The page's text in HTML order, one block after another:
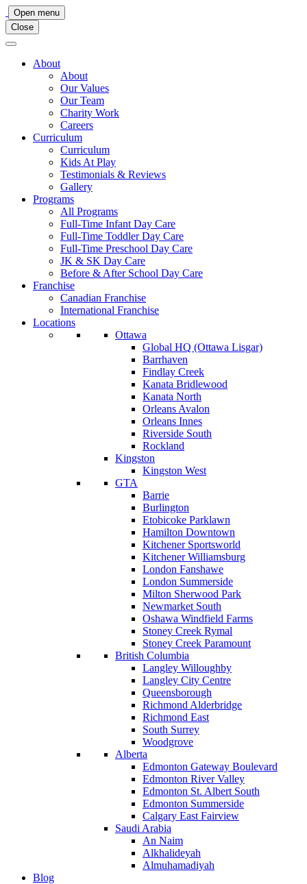
Main
Navigation
Open menu
Close
About
About
Our Values
Our Team
Charity Work
Careers
Curriculum
Curriculum
Kids At Play
Testimonials & Reviews
Gallery
Programs
All Programs
Full-Time Infant Day Care
Full-Time Toddler Day Care
Full-Time Preschool Day Care
JK & SK Day Care
Before & After School Day Care
Franchise
Canadian Franchise
International Franchise
Locations
Ottawa
Global HQ (Ottawa Lisgar)
Barrhaven
Findlay Creek
Kanata Bridlewood
Kanata North
Orleans Avalon
Orleans Innes
Riverside South
Rockland
Kingston
Kingston West
GTA
Barrie
Burlington
Etobicoke Parklawn
Hamilton Downtown
Kitchener Sportsworld
Kitchener Williamsburg
London Fanshawe
London Summerside
Milton Sherwood Park
Newmarket South
Oshawa Windfield Farms
Stoney Creek Rymal
Stoney Creek Paramount
British Columbia
Langley Willoughby
Langley City Centre
Queensborough
Richmond Alderbridge
Richmond East
South Surrey
Woodgrove
Alberta
Edmonton Gateway Boulevard
Edmonton River Valley
Edmonton St. Albert South
Edmonton Summerside
Calgary East Fairview
Saudi Arabia
An Naim
Alkhalideyah
Almuhamadiyah
Blog